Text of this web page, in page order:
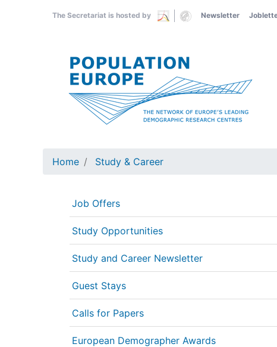
The Secretariat is hosted by Newsletter
Home Study & Career
Job Offers
Study Opportunities
Study and Career Newsletter
Guest Stays
Calls for Papers
European Demographer Awards